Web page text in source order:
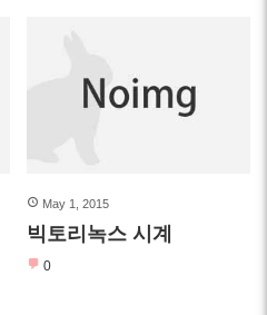
May 1, 2015
빅토리녹스 시계
0